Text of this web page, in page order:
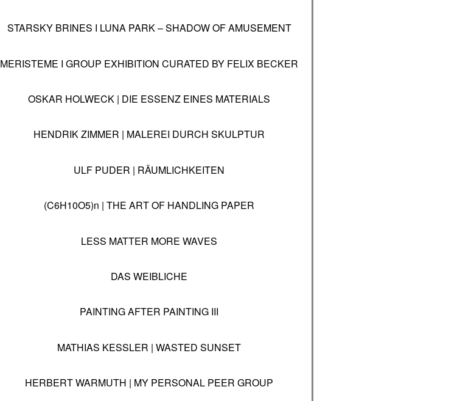
STARSKY BRINES I LUNA PARK – SHADOW OF AMUSEMENT
MERISTEME I GROUP EXHIBITION CURATED BY FELIX BECKER
OSKAR HOLWECK | DIE ESSENZ EINES MATERIALS
HENDRIK ZIMMER | MALEREI DURCH SKULPTUR
ULF PUDER | RÄUMLICHKEITEN
(C6H10O5)n | THE ART OF HANDLING PAPER
LESS MATTER MORE WAVES
DAS WEIBLICHE
PAINTING AFTER PAINTING III
MATHIAS KESSLER | WASTED SUNSET
HERBERT WARMUTH | MY PERSONAL PEER GROUP